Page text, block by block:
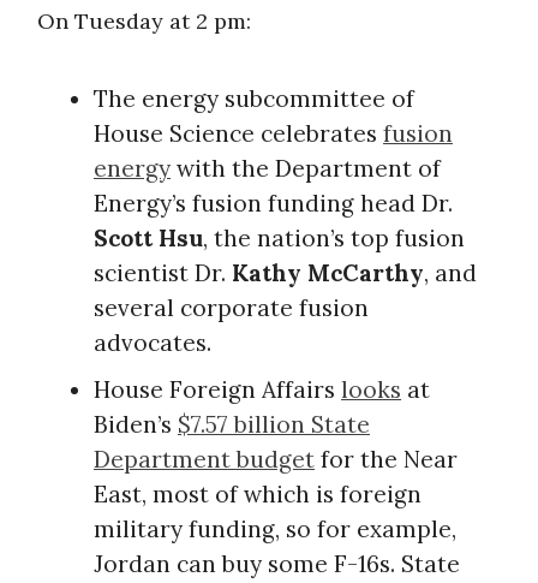
On Tuesday at 2 pm:
The energy subcommittee of
House Science celebrates fusion
energy with the Department of
Energy’s fusion funding head Dr.
Scott Hsu, the nation’s top fusion
scientist Dr. Kathy McCarthy, and
several corporate fusion
advocates.
House Foreign Affairs looks at
Biden’s $7.57 billion State
Department budget for the Near
East, most of which is foreign
military funding, so for example,
Jordan can buy some F-16s. State